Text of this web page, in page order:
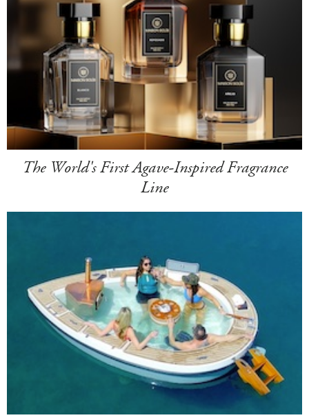
The World's First Agave-Inspired Fragrance
Line